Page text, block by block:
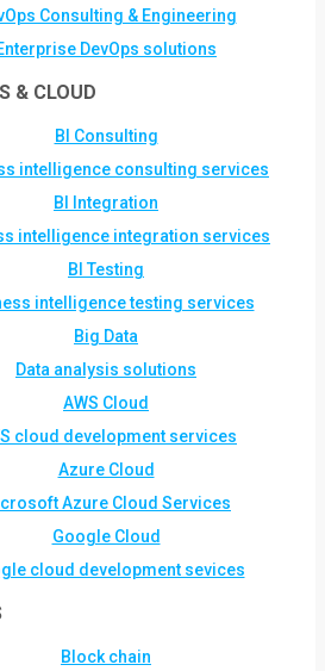
Consulting & Engineering
DevOps solutions
& CLOUD
BI Consulting
intelligence consulting services
BI Integration
intelligence integration services
BI Testing
intelligence testing services
Big Data
Data analysis solutions
AWS Cloud
cloud development services
Azure Cloud
Azure Cloud Services
Google Cloud
cloud development sevices
Block chain